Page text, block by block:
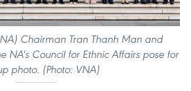
Chairman Tran Thanh Man and
NA's Council for Ethnic Affairs pose for
photo. (Photo: VNA)